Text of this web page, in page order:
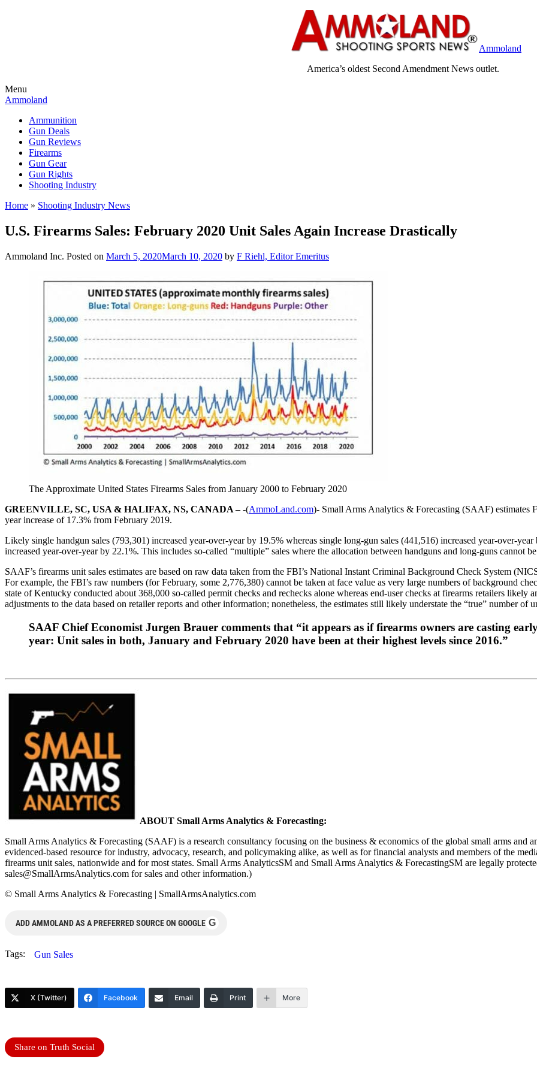
Ammoland
America’s oldest Second Amendment News outlet.
Menu
Ammoland
Ammunition
Gun Deals
Gun Reviews
Firearms
Gun Gear
Gun Rights
Shooting Industry
Home » Shooting Industry News
U.S. Firearms Sales: February 2020 Unit Sales Again Increase Drastically
Ammoland Inc. Posted on March 5, 2020March 10, 2020 by F Riehl, Editor Emeritus
The Approximate United States Firearms Sales from January 2000 to February 2020
GREENVILLE, SC, USA & HALIFAX, NS, CANADA –-(AmmoLand.com)- Small Arms Analytics & Forecasting (SAAF) estimates
year increase of 17.3% from February 2019.
Likely single handgun sales (793,301) increased year-over-year by 19.5% whereas single long-gun sales (441,516) increased year-over-
increased year-over-year by 22.1%. This includes so-called “multiple” sales where the allocation between handguns and long-guns cannot
SAAF’s firearms unit sales estimates are based on raw data taken from the FBI’s National Instant Criminal Background Check System
For example, the FBI’s raw numbers (for February, some 2,776,380) cannot be taken at face value as very large numbers of background
state of Kentucky conducted about 368,000 so-called permit checks and rechecks alone whereas end-user checks at firearms retailers likely
adjustments to the data based on retailer reports and other information; nonetheless, the estimates still likely understate the “true” number of
SAAF Chief Economist Jurgen Brauer comments that “it appears as if firearms owners are casting
year: Unit sales in both, January and February 2020 have been at their highest levels since 2016.”
ABOUT Small Arms Analytics & Forecasting:
Small Arms Analytics & Forecasting (SAAF) is a research consultancy focusing on the business & economics of the global small arms
evidenced-based resource for industry, advocacy, research, and policymaking alike, as well as for financial analysts and members of the
firearms unit sales, nationwide and for most states. Small Arms AnalyticsSM and Small Arms Analytics & ForecastingSM are legally
sales@SmallArmsAnalytics.com for sales and other information.)
© Small Arms Analytics & Forecasting | SmallArmsAnalytics.com
ADD AMMOLAND AS A PREFERRED SOURCE ON GOOGLE G
Tags: Gun Sales
X (Twitter) Facebook Email Print More
Share on Truth Social